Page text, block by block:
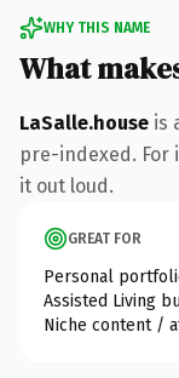
WHY THIS NAME
What
LaSalle.house is
pre-indexed.
it out loud.
GREAT FOR
Personal
Assisted Living
Niche content /